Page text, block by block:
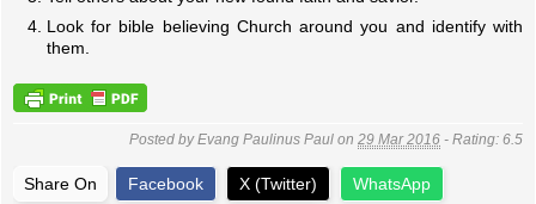
Look for bible believing Church around you and identify with
them.
Posted byEvang Paulinus Paul on 29 Mar 2016 - Rating: 6.5
Share On Facebook X (Twitter) WhatsApp